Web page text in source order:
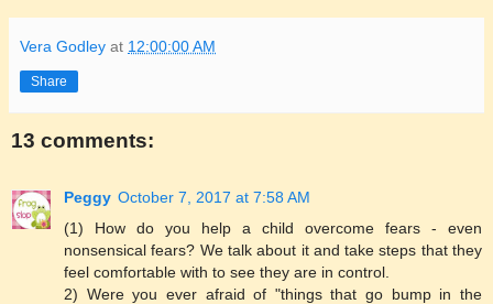
Vera Godley at 12:00:00 AM
Share
13 comments:
Peggy October 7, 2017 at 7:58 AM
(1) How do you help a child overcome fears - even
nonsensical fears? We talk about it and take steps that they
feel comfortable with to see they are in control.
2) Were you ever afraid of "things that go bump in the